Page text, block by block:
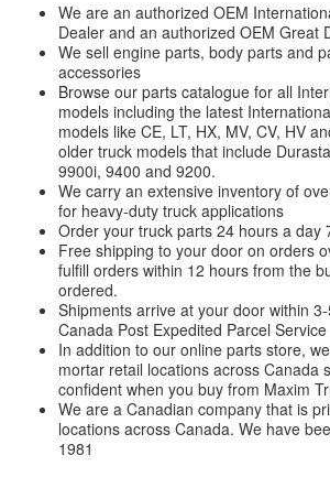
We are an authorized OEM
Dealer and an authorized OEM Great
We sell engine parts, body parts and
accessories
Browse our parts catalogue for all
models including the latest
models like CE, LT, HX, MV, CV, HV
older truck models that include
9900i, 9400 and 9200.
We carry an extensive inventory of
for heavy-duty truck applications
Order your truck parts 24 hours a day
Free shipping to your door on orders
fulfill orders within 12 hours from the
ordered.
Shipments arrive at your door within
Canada Post Expedited Parcel Service
In addition to our online parts store,
mortar retail locations across Canada
confident when you buy from Maxim
We are a Canadian company that is
locations across Canada. We have
1981